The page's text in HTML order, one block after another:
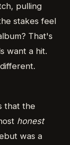
pulling
stakes feel
That's
want a hit.
that the
honest
was a